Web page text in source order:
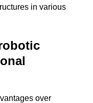
in various
over